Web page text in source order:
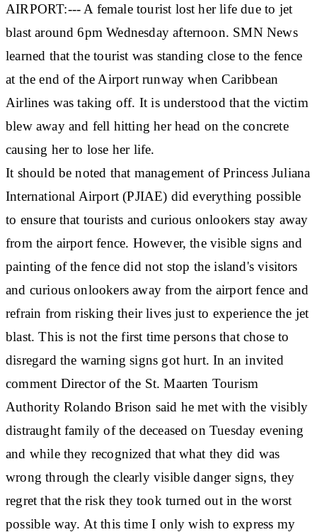
AIRPORT:--- A female tourist lost her life due to jet
blast around 6pm Wednesday afternoon. SMN News
learned that the tourist was standing close to the fence
at the end of the Airport runway when Caribbean
Airlines was taking off. It is understood that the victim
blew away and fell hitting her head on the concrete
causing her to lose her life.
It should be noted that management of Princess Juliana
International Airport (PJIAE) did everything possible
to ensure that tourists and curious onlookers stay away
from the airport fence. However, the visible signs and
painting of the fence did not stop the island's visitors
and curious onlookers away from the airport fence and
refrain from risking their lives just to experience the jet
blast. This is not the first time persons that chose to
disregard the warning signs got hurt. In an invited
comment Director of the St. Maarten Tourism
Authority Rolando Brison said he met with the visibly
distraught family of the deceased on Tuesday evening
and while they recognized that what they did was
wrong through the clearly visible danger signs, they
regret that the risk they took turned out in the worst
possible way. At this time I only wish to express my